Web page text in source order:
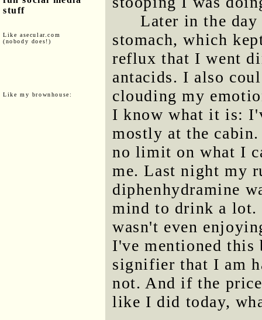
stuff
Like asecular.com
(nobody does!)
Like my brownhouse:
Later in the
stomach, which
reflux that I went
antacids. I also
clouding my
I know what it is:
mostly at the
no limit on what I
me. Last night my
diphenhydramine
mind to drink a lot.
wasn't even
I've mentioned
signifier that I am
not. And if the
like I did today,